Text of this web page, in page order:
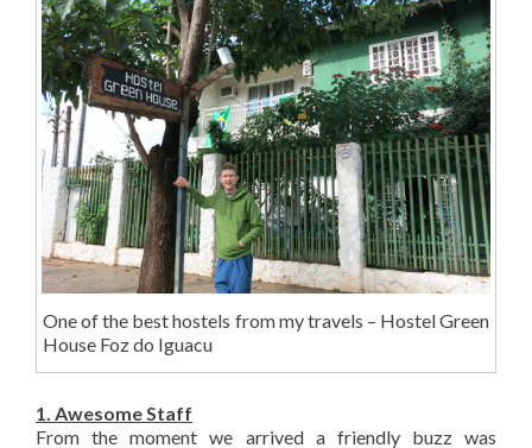
One of the best hostels from my travels – Hostel Green
House Foz do Iguacu
1. Awesome Staff
From the moment we arrived a friendly buzz was